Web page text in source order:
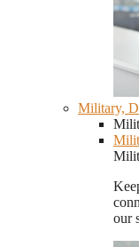
Military,
our